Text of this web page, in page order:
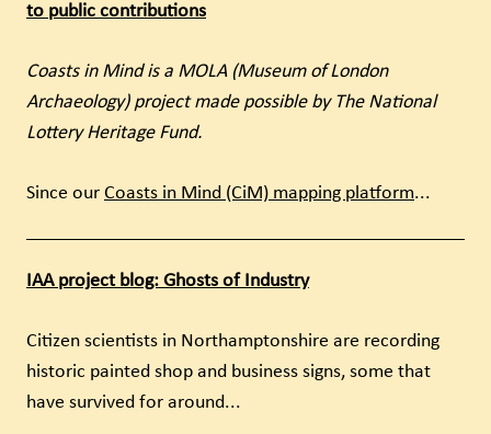
to public contributions
Coasts in Mind is a MOLA (Museum of London
Archaeology) project made possible by The National
Lottery Heritage Fund.
Since our Coasts in Mind (CiM) mapping platform...
IAA project blog: Ghosts of Industry
Citizen scientists in Northamptonshire are recording
historic painted shop and business signs, some that
have survived for around...